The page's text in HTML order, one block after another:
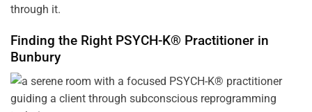
through it.
Finding the Right PSYCH-K® Practitioner in
Bunbury